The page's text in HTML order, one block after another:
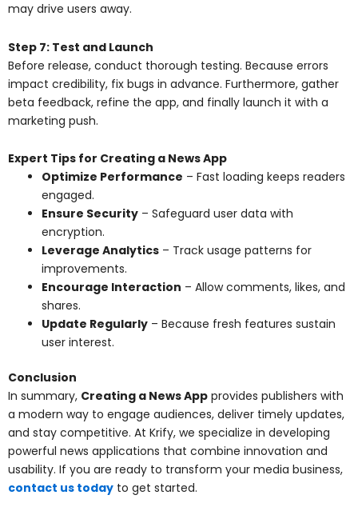
may drive users away.
Step 7: Test and Launch
Before release, conduct thorough testing. Because errors
impact credibility, fix bugs in advance. Furthermore, gather
beta feedback, refine the app, and finally launch it with a
marketing push.
Expert Tips for Creating a News App
Optimize Performance – Fast loading keeps readers
engaged.
Ensure Security – Safeguard user data with
encryption.
Leverage Analytics – Track usage patterns for
improvements.
Encourage Interaction – Allow comments, likes, and
shares.
Update Regularly – Because fresh features sustain
user interest.
Conclusion
In summary, Creating a News App provides publishers with
a modern way to engage audiences, deliver timely updates,
and stay competitive. At Krify, we specialize in developing
powerful news applications that combine innovation and
usability. If you are ready to transform your media business,
contact us today to get started.